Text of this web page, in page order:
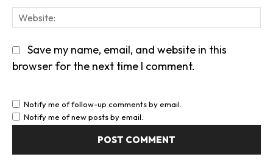
Save my name, email, and website in this
browser for the next time I comment.
Notify me of follow-up comments by email.
Notify me of new posts by email.